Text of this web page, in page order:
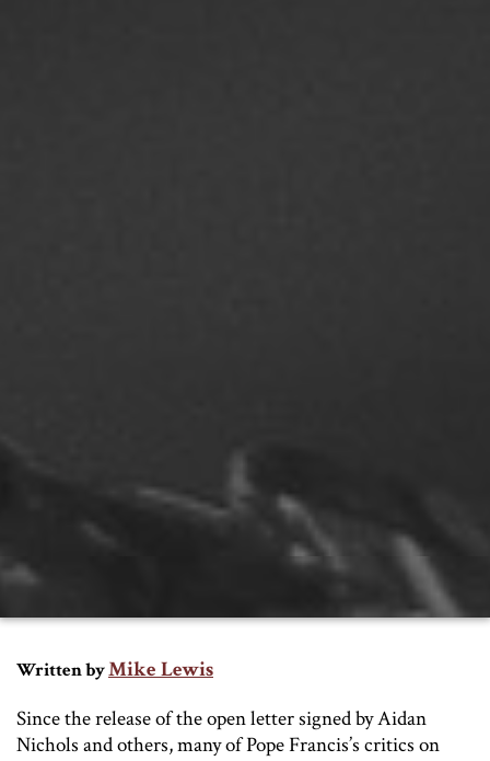
Written byMike Lewis
Since the release of the open letter signed by Aidan
Nichols and others, many of Pope Francis’s critics on